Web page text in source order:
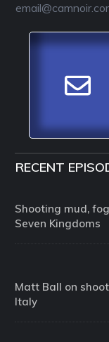
RECENT
Shooting mud,
Seven Kingdoms
Matt Ball on
Italy